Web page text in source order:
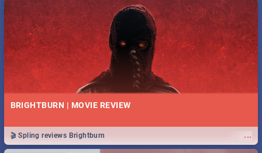
BRIGHTBURN | MOVIE REVIEW
...
🎬 Spling reviews Brightburn